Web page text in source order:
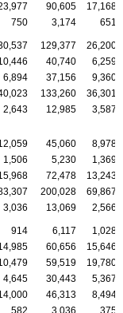
90,605
17,168
750 3,174 651
129,377
26,200
40,740
6,259
6,894 37,156
9,360
133,260
36,301
2,643 12,985 3,587
45,060
8,978
1,506 5,230
1,369
72,478
13,243
200,028
69,867
3,036 13,069 2,566
914 6,117
1,028
60,656
15,646
59,519
19,780
4,645 30,443
5,367
46,313
8,494
582 3,036 375